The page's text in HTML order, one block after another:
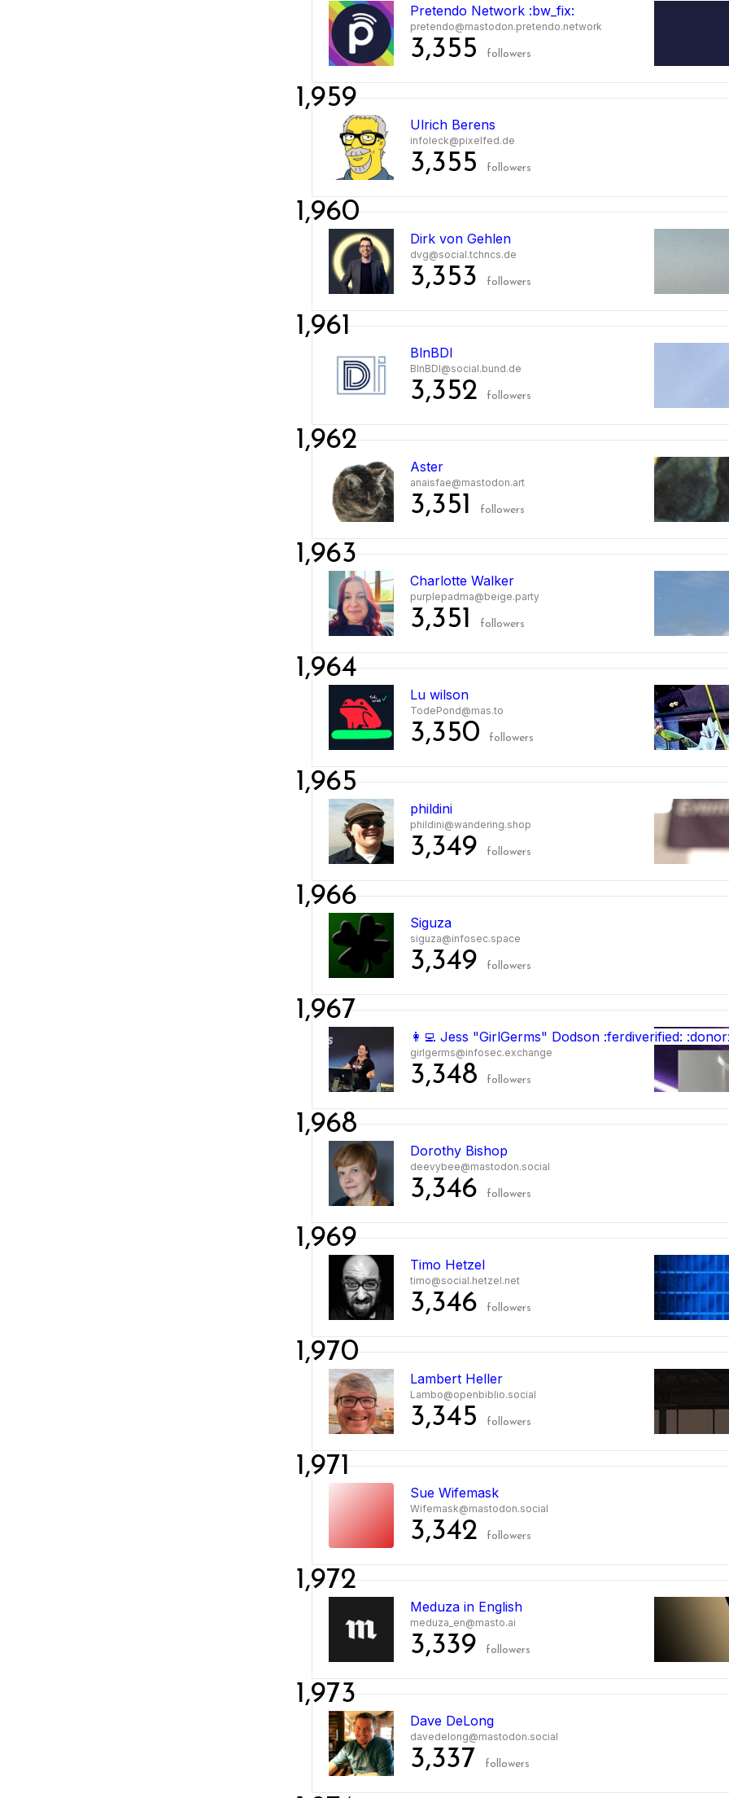
Pretendo Network :bw_fix:
pretendo@mastodon.pretendo.network
3,355 followers
1,959
Ulrich Berens
infoleck@pixelfed.de
3,355 followers
1,960
Dirk von Gehlen
dvg@social.tchncs.de
3,353 followers
1,961
BlnBDI
BlnBDI@social.bund.de
3,352 followers
1,962
Aster
anaisfae@mastodon.art
3,351 followers
1,963
Charlotte Walker
purplepadma@beige.party
3,351 followers
1,964
Lu wilson
TodePond@mas.to
3,350 followers
1,965
phildini
phildini@wandering.shop
3,349 followers
1,966
Siguza
siguza@infosec.space
3,349 followers
1,967
👩‍💻 Jess "GirlGerms" Dodson :ferdiverified:
girlgerms@infosec.exchange
3,348 followers
1,968
Dorothy Bishop
deevybee@mastodon.social
3,346 followers
1,969
Timo Hetzel
timo@social.hetzel.net
3,346 followers
1,970
Lambert Heller
Lambo@openbiblio.social
3,345 followers
1,971
Sue Wifemask
Wifemask@mastodon.social
3,342 followers
1,972
Meduza in English
meduza_en@masto.ai
3,339 followers
1,973
Dave DeLong
davedelong@mastodon.social
3,337 followers